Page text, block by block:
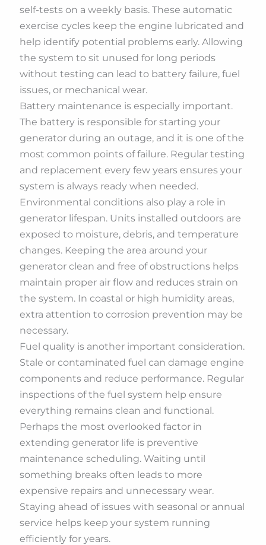
self-tests on a weekly basis. These automatic
exercise cycles keep the engine lubricated and
help identify potential problems early. Allowing
the system to sit unused for long periods
without testing can lead to battery failure, fuel
issues, or mechanical wear.
Battery maintenance is especially important.
The battery is responsible for starting your
generator during an outage, and it is one of the
most common points of failure. Regular testing
and replacement every few years ensures your
system is always ready when needed.
Environmental conditions also play a role in
generator lifespan. Units installed outdoors are
exposed to moisture, debris, and temperature
changes. Keeping the area around your
generator clean and free of obstructions helps
maintain proper air flow and reduces strain on
the system. In coastal or high humidity areas,
extra attention to corrosion prevention may be
necessary.
Fuel quality is another important consideration.
Stale or contaminated fuel can damage engine
components and reduce performance. Regular
inspections of the fuel system help ensure
everything remains clean and functional.
Perhaps the most overlooked factor in
extending generator life is preventive
maintenance scheduling. Waiting until
something breaks often leads to more
expensive repairs and unnecessary wear.
Staying ahead of issues with seasonal or annual
service helps keep your system running
efficiently for years.